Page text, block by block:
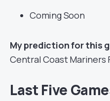
Coming Soon
My prediction for this
Central Coast Mariners
Last Five